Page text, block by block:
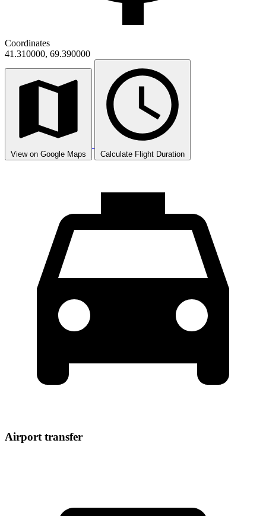
Coordinates
41.310000, 69.390000
View on Google Maps Calculate Flight Duration
Airport transfer